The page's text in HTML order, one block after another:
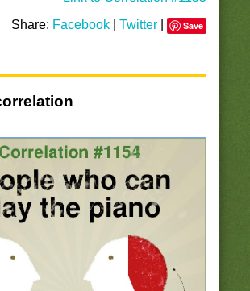
Share: Facebook |Twitter Save